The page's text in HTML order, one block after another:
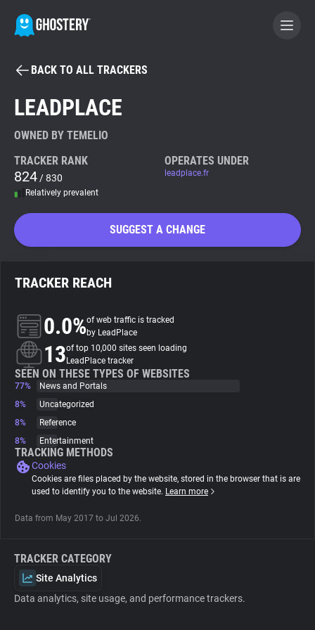
BECOME A CONTRIBUTOR
Tracker & Ad Blocker
WhoTracks.Me
About
Trackers
Websites
Explorer
BACK TO ALL TRACKERS
LEADPLACE
OWNED BY TEMELIO
TRACKER RANK
824 / 830
Relatively prevalent
OPERATES UNDER
leadplace.fr
SUGGEST A CHANGE
TRACKER REACH
0.0%of web traffic is tracked
by LeadPlace
13of top 10,000 sites seen loading
LeadPlace tracker
SEEN ON THESE TYPES OF WEBSITES
77%
News and Portals
8%
Uncategorized
8%
Reference
8%
Entertainment
TRACKING METHODS
Cookies
Cookies are files placed by the website, stored in the browser that is are
used to identify you to the website. Learn more
Data from May 2017 to Jul 2026.
TRACKER CATEGORY
Site Analytics
Data analytics, site usage, and performance trackers.